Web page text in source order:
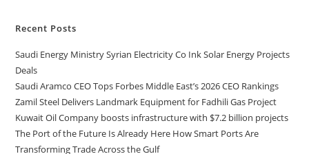
Recent Posts
Saudi Energy Ministry Syrian Electricity Co Ink Solar Energy Projects
Deals
Saudi Aramco CEO Tops Forbes Middle East’s 2026 CEO Rankings
Zamil Steel Delivers Landmark Equipment for Fadhili Gas Project
Kuwait Oil Company boosts infrastructure with $7.2 billion projects
The Port of the Future Is Already Here How Smart Ports Are
Transforming Trade Across the Gulf